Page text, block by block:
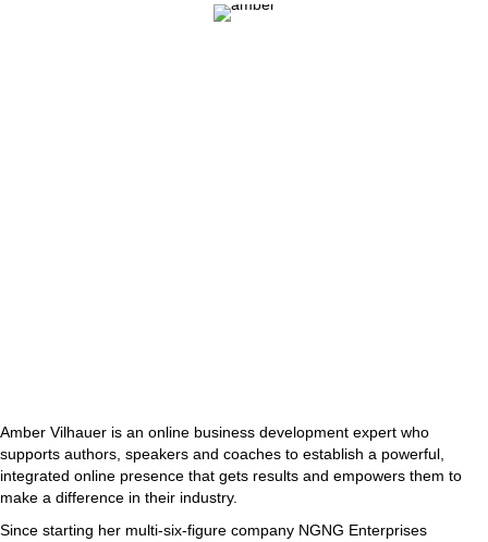
Amber Vilhauer is an online business development expert who
supports authors, speakers and coaches to establish a powerful,
integrated online presence that gets results and empowers them to
make a difference in their industry.
Since starting her multi-six-figure company NGNG Enterprises